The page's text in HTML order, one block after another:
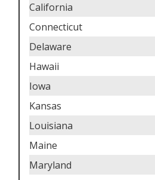
California
Connecticut
Delaware
Hawaii
Iowa
Kansas
Louisiana
Maine
Maryland